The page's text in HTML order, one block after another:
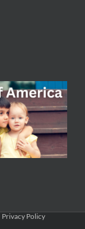
Privacy Policy